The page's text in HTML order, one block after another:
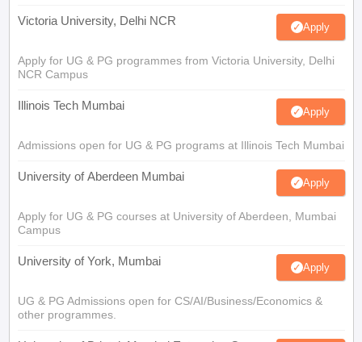
Victoria University, Delhi NCR Apply
Apply for UG & PG programmes from Victoria University, Delhi
NCR Campus
Illinois Tech Mumbai Apply
Admissions open for UG & PG programs at Illinois Tech Mumbai
University of Aberdeen Mumbai Apply
Apply for UG & PG courses at University of Aberdeen, Mumbai
Campus
University of York, Mumbai Apply
UG & PG Admissions open for CS/AI/Business/Economics &
other programmes.